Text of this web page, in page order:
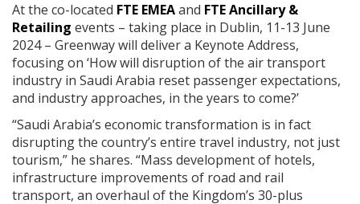
At the co-located FTE EMEAand FTE Ancillary &
Retailing events – taking place in Dublin, 11-13 June
2024 – Greenway will deliver a Keynote Address,
focusing on ‘How will disruption of the air transport
industry in Saudi Arabia reset passenger expectations,
and industry approaches, in the years to come?’
“Saudi Arabia’s economic transformation is in fact
disrupting the country’s entire travel industry, not just
tourism,” he shares. “Mass development of hotels,
infrastructure improvements of road and rail
transport, an overhaul of the Kingdom’s 30-plus